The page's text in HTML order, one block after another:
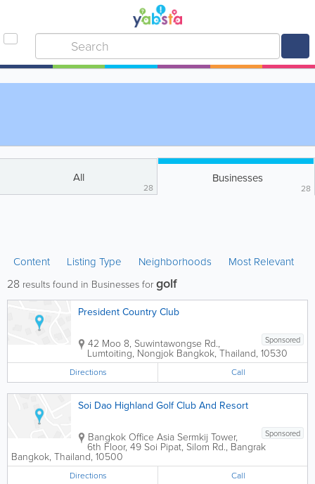
All
28
Businesses
28
Content Listing Type Neighborhoods Most Relevant
28 results found in Businesses forgolf
President Country Club
Sponsored
42 Moo 8, Suwintawongse Rd.,
Lumtoiting, Nongjok Bangkok, Thailand, 10530
Directions Call
Soi Dao Highland Golf Club And Resort
Sponsored
Bangkok Office Asia Sermkij Tower,
6th Floor, 49 Soi Pipat, Silom Rd., Bangrak
Bangkok, Thailand, 10500
Directions Call